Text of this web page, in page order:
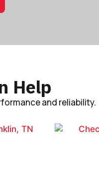
Help
and reliability.